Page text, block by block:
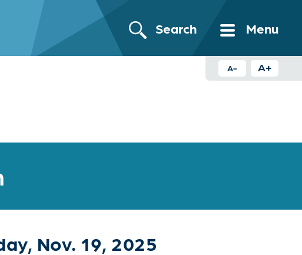
Search Menu
A- A+
Nov. 19, 2025